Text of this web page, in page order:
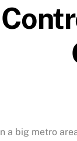
a big metro